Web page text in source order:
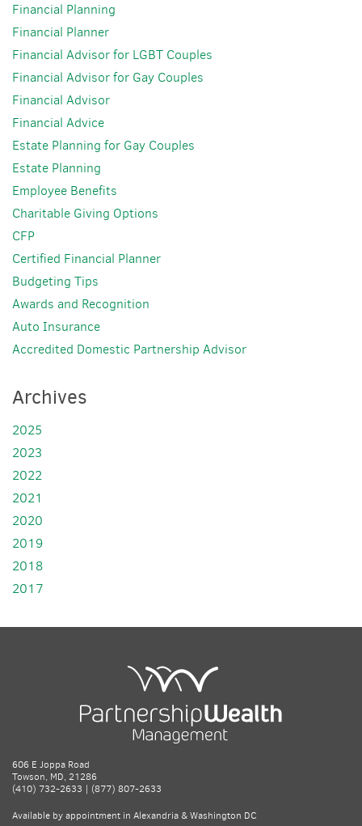
Financial Planning
Financial Planner
Financial Advisor for LGBT Couples
Financial Advisor for Gay Couples
Financial Advisor
Financial Advice
Estate Planning for Gay Couples
Estate Planning
Employee Benefits
Charitable Giving Options
CFP
Certified Financial Planner
Budgeting Tips
Awards and Recognition
Auto Insurance
Accredited Domestic Partnership Advisor
Archives
2025
2023
2022
2021
2020
2019
2018
2017
606 E Joppa Road
Towson, MD, 21286
(410) 732-2633 | (877) 807-2633
Available by appointment in Alexandria & Washington DC